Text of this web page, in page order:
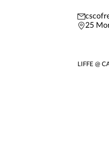
25
LIFFE @